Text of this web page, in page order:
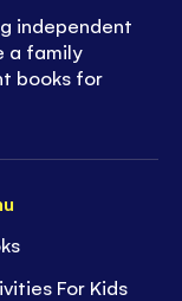
For Kids
independent
a family
books for